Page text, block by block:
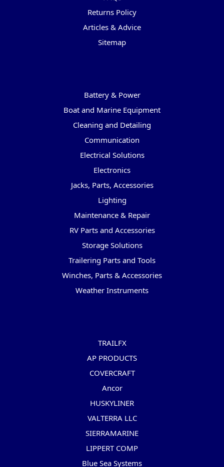
Returns Policy
Articles & Advice
Sitemap
Battery & Power
Boat and Marine Equipment
Cleaning and Detailing
Communication
Electrical Solutions
Electronics
Jacks, Parts, Accessories
Lighting
Maintenance & Repair
RV Parts and Accessories
Storage Solutions
Trailering Parts and Tools
Winches, Parts & Accessories
Weather Instruments
TRAILFX
AP PRODUCTS
COVERCRAFT
Ancor
HUSKYLINER
VALTERRA LLC
SIERRAMARINE
LIPPERT COMP
Blue Sea Systems